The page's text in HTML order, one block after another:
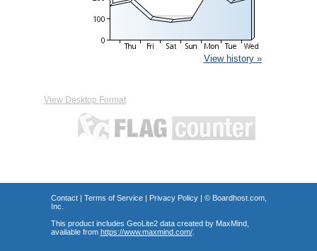
View history »
View Desktop Format
Contact| Terms of Service| Privacy Policy| © Boardhost.com,
Inc.
This product includes GeoLite2 data created by MaxMind,
available from https://www.maxmind.com/.